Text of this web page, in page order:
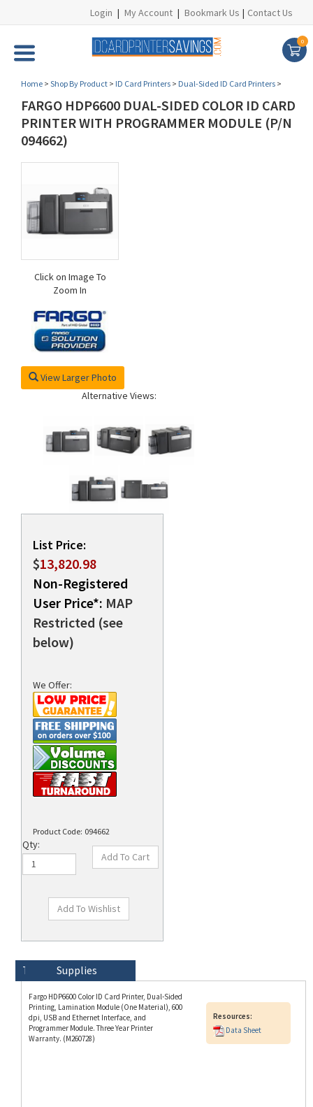
Login | My Account | Bookmark Us | Contact Us
0
Home > Shop By Product > ID Card Printers > Dual-Sided ID Card Printers >
FARGO HDP6600 DUAL-SIDED COLOR ID CARD
PRINTER WITH PROGRAMMER MODULE (P/N
094662)
Click on Image To
Zoom In
View Larger Photo
Alternative Views:
List Price:
$13,820.98
Non-Registered
User Price*: MAP
Restricted (see
below)
We Offer:
Product Code: 094662
Qty:
Fargo HDP6600 Color ID Card Printer, Dual-Sided
dpi, USB and Ethernet Interface, and
Programmer Module. Three Year Printer
Warranty. (M260728)